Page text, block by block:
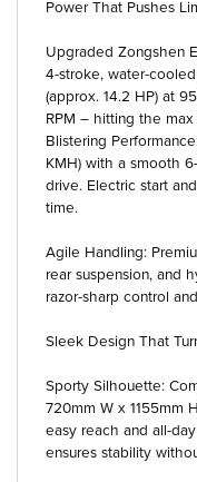
Power That Pushes
Upgraded Zongshen
4-stroke, water-
(approx. 14.2 HP) at
RPM – hitting the
Blistering
KMH) with a smooth
drive. Electric start
time.
Agile Handling:
rear suspension, and
razor-sharp control
Sleek Design That
Sporty Silhouette:
720mm W x 1155mm
easy reach and all-
ensures stability